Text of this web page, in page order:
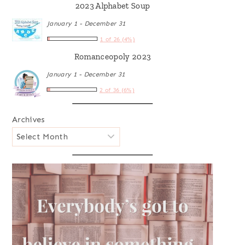
2023 Alphabet Soup
January 1 - December 31
1 of 26 (4%)
Romanceopoly 2023
January 1 - December 31
2 of 36 (6%)
Archives